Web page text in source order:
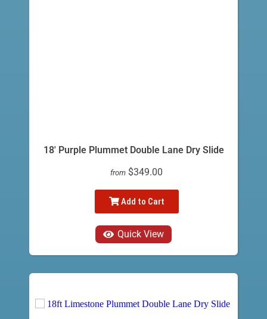
18' Purple Plummet Double Lane Dry Slide
from $349.00
Add to Cart
Quick View